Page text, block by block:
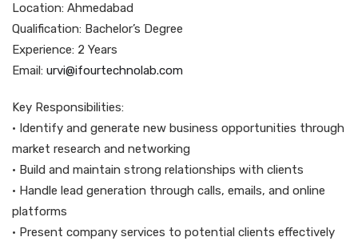
Location: Ahmedabad
Qualification: Bachelor’s Degree
Experience: 2 Years
Email: urvi@ifourtechnolab.com
Key Responsibilities:
• Identify and generate new business opportunities through
market research and networking
• Build and maintain strong relationships with clients
• Handle lead generation through calls, emails, and online
platforms
• Present company services to potential clients effectively